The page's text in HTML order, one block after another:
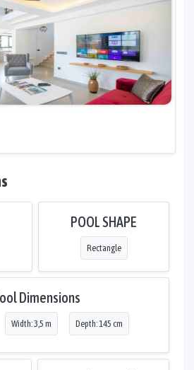
POOL SHAPE
Rectangle
Dimensions
Width: 3,5 m Depth: 145 cm